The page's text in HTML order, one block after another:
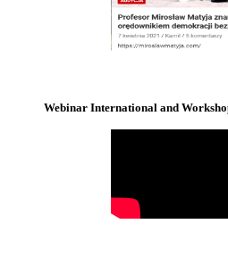
Webinar International and